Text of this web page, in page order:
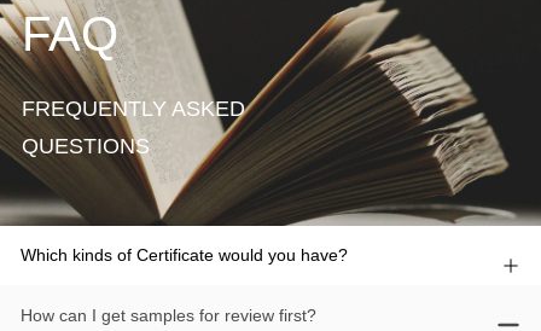
FAQ
FREQUENTLY ASKED
QUESTIONS
Which kinds of Certificate would you have?
How can I get samples for review first?